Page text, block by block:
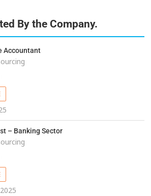
By the Company.
Accountant
– Banking Sector